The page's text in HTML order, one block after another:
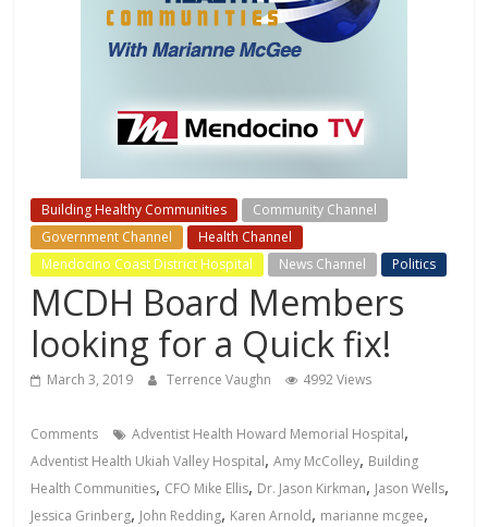
Building Healthy Communities
Community Channel
Government Channel
Health Channel
Mendocino Coast District Hospital
News Channel Politics
MCDH Board Members
looking for a Quick fix!
March 3, 2019 Terrence Vaughn 4992 Views
Comments Adventist Health Howard Memorial Hospital,
Adventist Health Ukiah Valley Hospital,Amy McColley, Building
Health Communities, CFO Mike Ellis, Dr. Jason Kirkman, Jason Wells,
Jessica Grinberg, John Redding, Karen Arnold, marianne mcgee,